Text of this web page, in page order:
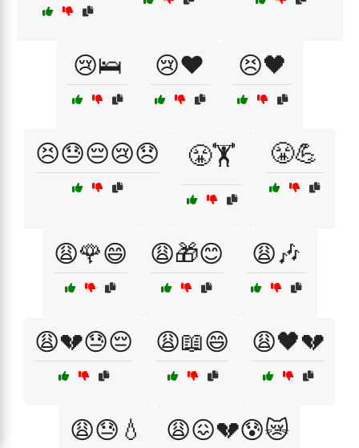
😢🛌 😢❤️ 😣🖤
😣😓😔😢😞 😤🏋️ 😤💪
😩🌹😄 😩🎁😊 😩🎶
😩💔😓😔 😩📖😄 😩🖤💔
😩😓💧 😩😖💔😰😿